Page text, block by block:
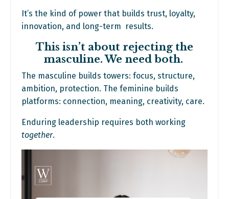
It’s the kind of power that builds trust, loyalty,
innovation, and long-term results.
This isn’t about rejecting the
masculine. We need both.
The masculine builds towers: focus, structure,
ambition, protection. The feminine builds
platforms: connection, meaning, creativity, care.
Enduring leadership requires both working
together.